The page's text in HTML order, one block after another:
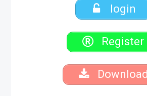
login
Register
Download